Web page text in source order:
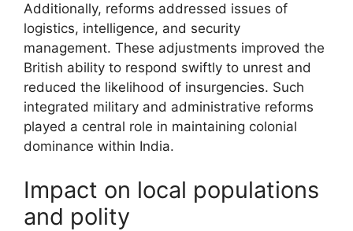
Additionally, reforms addressed issues of
logistics, intelligence, and security
management. These adjustments improved the
British ability to respond swiftly to unrest and
reduced the likelihood of insurgencies. Such
integrated military and administrative reforms
played a central role in maintaining colonial
dominance within India.
Impact on local populations
and polity